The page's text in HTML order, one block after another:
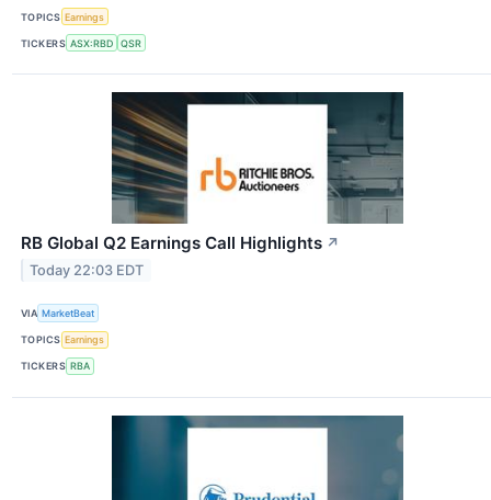
TOPICS Earnings
TICKERS ASX:RBD QSR
RB Global Q2 Earnings Call Highlights ↗
Today 22:03 EDT
VIA MarketBeat
TOPICS Earnings
TICKERS RBA